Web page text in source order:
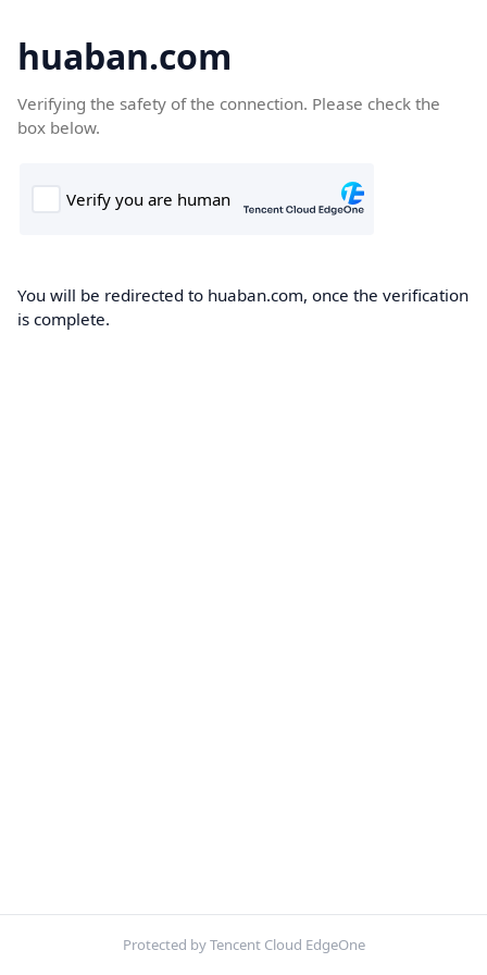
huaban.com
Verifying the safety of the connection. Please check the
box below.
You will be redirected to huaban.com, once the verification
is complete.
Protected by Tencent Cloud EdgeOne